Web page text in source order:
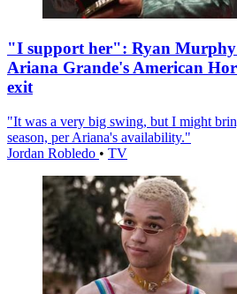
"I support her": Ryan Murphy
Ariana Grande's American
exit
"It was a very big swing, but I might
season, per Ariana's availability."
Jordan Robledo • TV